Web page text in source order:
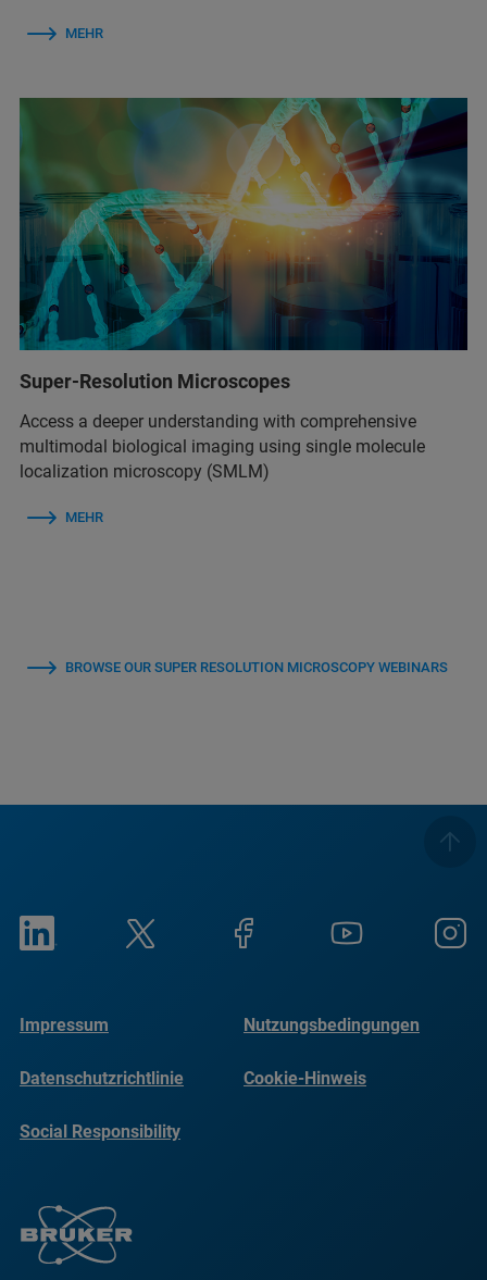
MEHR
Super-Resolution Microscopes
Access a deeper understanding with comprehensive
multimodal biological imaging using single molecule
localization microscopy (SMLM)
MEHR
BROWSE OUR SUPER RESOLUTION MICROSCOPY WEBINARS
Impressum Nutzungsbedingungen
Datenschutzrichtlinie Cookie-Hinweis
Social Responsibility